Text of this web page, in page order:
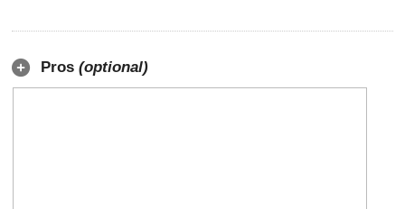
Pros (optional)